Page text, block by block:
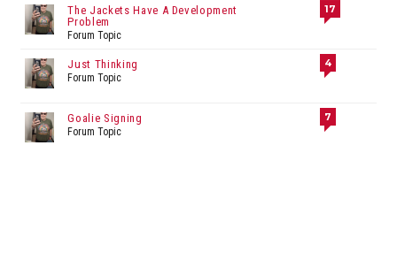
The Jackets Have A Development
Problem
Forum Topic
17
Just Thinking
Forum Topic
4
Goalie Signing
Forum Topic
7